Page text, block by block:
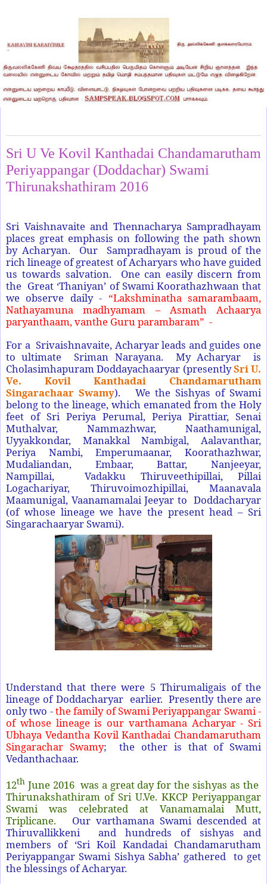
Sri U Ve Kovil Kanthadai Chandamarutham
Periyappangar (Doddachar) Swami
Thirunakshathiram 2016
Sri Vaishnavaite and Thennacharya Sampradhayam
places great emphasis on following the path shown
by Acharyan. Our Sampradhayam is proud of the
rich lineage of greatest of Acharyars who have guided
us towards salvation. One can easily discern from
the Great ‘Thaniyan’ of Swami Koorathazhwaan that
we observe daily - “Lakshminatha samarambaam,
Nathayamuna madhyamam – Asmath Achaarya
paryanthaam, vanthe Guru parambaram” -
For a Srivaishnavaite, Acharyar leads and guides one
to ultimate Sriman Narayana. My Acharyar is
Cholasimhapuram Doddayachaaryar (presentlySri U.
Ve. Kovil Kanthadai Chandamarutham
Singarachaar Swamy). We the Sishyas of Swami
belong to the lineage, which emanated from the Holy
feet of Sri Periya Perumal, Periya Pirattiar, Senai
Muthalvar, Nammazhwar, Naathamunigal,
Uyyakkondar, Manakkal Nambigal, Aalavanthar,
Periya Nambi, Emperumaanar, Koorathazhwar,
Mudaliandan, Embaar, Battar, Nanjeeyar,
Nampillai, Vadakku Thiruveethipillai, Pillai
Logachariyar, Thiruvoimozhipillai, Maanavala
Maamunigal, Vaanamamalai Jeeyar to Doddacharyar
(of whose lineage we have the present head – Sri
Singarachaaryar Swami).
Understand that there were 5 Thirumaligais of the
lineage of Doddacharyar earlier. Presently there are
only two -the family of Swami Periyappangar Swami -
of whose lineage is our varthamana Acharyar - Sri
Ubhaya Vedantha Kovil Kanthadai Chandamarutham
Singarachar Swamy; the other is that of Swami
Vedanthachaar.
12th June 2016 was a great day for the sishyas as the
Thirunakshathiram of Sri U.Ve. KKCP Periyappangar
Swami was celebrated at Vanamamalai Mutt,
Triplicane. Our varthamana Swami descended at
Thiruvallikkeni and hundreds of sishyas and
members of ‘Sri Koil Kandadai Chandamarutham
Periyappangar Swami Sishya Sabha’ gathered to get
the blessings of Acharyar.